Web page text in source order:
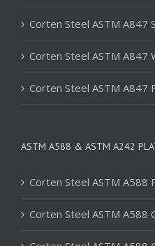
Corten Steel ASTM A847
Corten Steel ASTM A847
Corten Steel ASTM A847
ASTM A588 & ASTM A242
Corten Steel ASTM A588
Corten Steel ASTM A588